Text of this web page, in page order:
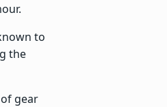
to
the
gear